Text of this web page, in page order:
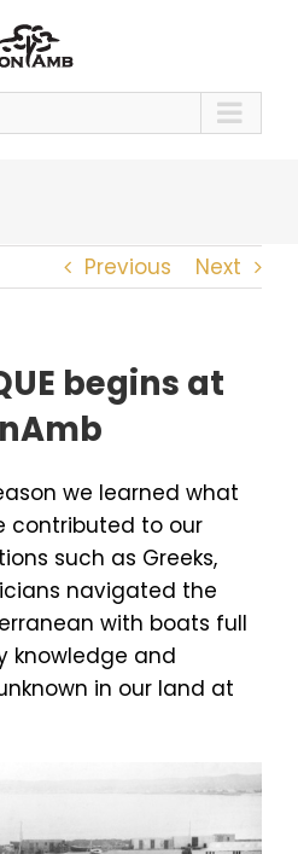
Previous Next
begins at
we learned what
contributed to our
such as Greeks,
navigated the
with boats full
knowledge and
in our land at